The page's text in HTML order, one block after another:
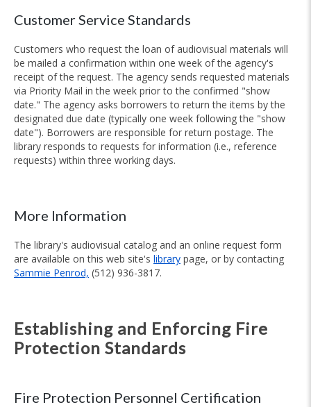
Customer Service Standards
Customers who request the loan of audiovisual materials will
be mailed a confirmation within one week of the agency's
receipt of the request. The agency sends requested materials
via Priority Mail in the week prior to the confirmed "show
date." The agency asks borrowers to return the items by the
designated due date (typically one week following the "show
date"). Borrowers are responsible for return postage. The
library responds to requests for information (i.e., reference
requests) within three working days.
More Information
The library's audiovisual catalog and an online request form
are available on this web site's library page, or by contacting
Sammie Penrod, (512) 936-3817.
Establishing and Enforcing Fire
Protection Standards
Fire Protection Personnel Certification